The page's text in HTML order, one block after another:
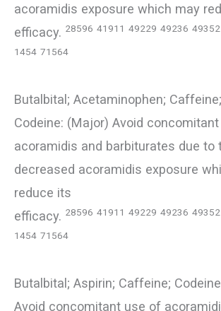
acoramidis exposure which may
efficacy. 28596 41911 49229 49236 49352
1454 71564
Butalbital; Acetaminophen; Caffeine;
Codeine: (Major) Avoid
acoramidis and barbiturates due to
decreased acoramidis exposure
reduce its
efficacy. 28596 41911 49229 49236 49352
1454 71564
Butalbital; Aspirin; Caffeine;
Avoid concomitant use of